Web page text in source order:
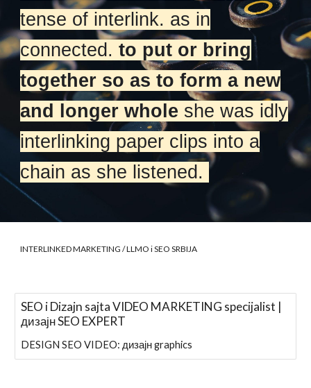
tense of interlink. as in
connected.to put or bring
together so as to form a new
and longer whole she was idly
interlinking paper clips into a
chain as she listened.
INTERLINKED MARKETING / LLMO i SEO SRBIJA
SEO i Dizajn sajta VIDEO MARKETING specijalist |
дизајн SEO EXPERT
DESIGN SEO VIDEO: дизајн graphics